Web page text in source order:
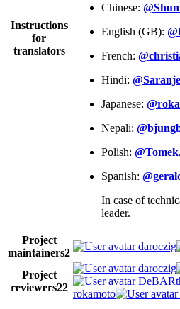
Instructions
for
translators
Chinese:
English (GB):
French:
Hindi:
Japanese:
Nepali:
Polish: @Tomek,
Spanish:
In case of
leader.
Project
maintainers2
daroczig
Project
reviewers22
daroczig
rokamoto